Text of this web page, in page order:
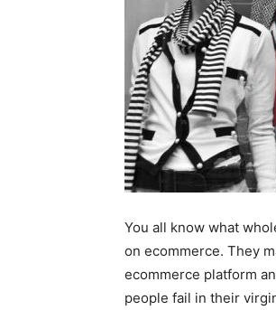
You all know what
on ecommerce. They
ecommerce platform
people fail in their